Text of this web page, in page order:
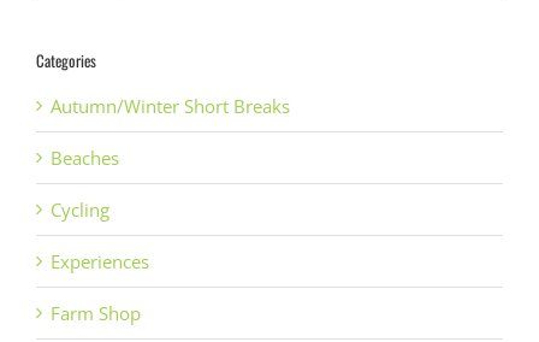
Categories
Autumn/Winter Short Breaks
Beaches
Cycling
Experiences
Farm Shop